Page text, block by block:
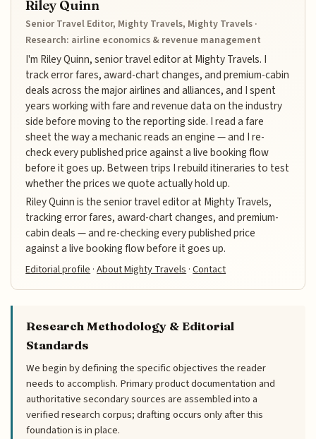
Riley Quinn
Senior Travel Editor, Mighty Travels, Mighty Travels ·
Research: airline economics & revenue management
I'm Riley Quinn, senior travel editor at Mighty Travels. I
track error fares, award-chart changes, and premium-cabin
deals across the major airlines and alliances, and I spent
years working with fare and revenue data on the industry
side before moving to the reporting side. I read a fare
sheet the way a mechanic reads an engine — and I re-
check every published price against a live booking flow
before it goes up. Between trips I rebuild itineraries to test
whether the prices we quote actually hold up.
Riley Quinn is the senior travel editor at Mighty Travels,
tracking error fares, award-chart changes, and premium-
cabin deals — and re-checking every published price
against a live booking flow before it goes up.
Editorial profile ·About Mighty Travels ·Contact
Research Methodology & Editorial
Standards
We begin by defining the specific objectives the reader
needs to accomplish. Primary product documentation and
authoritative secondary sources are assembled into a
verified research corpus; drafting occurs only after this
foundation is in place.